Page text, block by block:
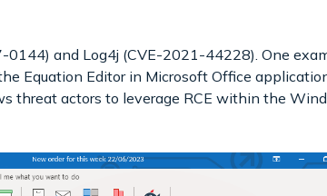
0144) and Log4j (CVE-2021-44228). One
Equation Editor in Microsoft Office
actors to leverage RCE within the